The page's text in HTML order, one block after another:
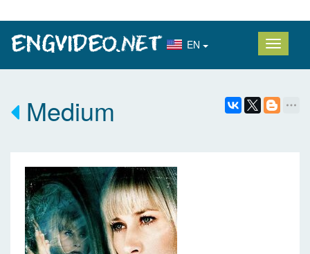
EN
Medium